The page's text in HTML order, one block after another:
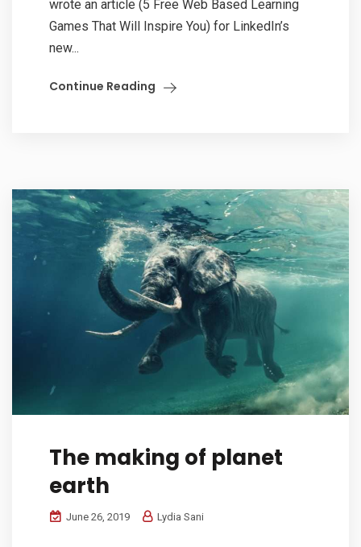
wrote an article (5 Free Web Based Learning
Games That Will Inspire You) for LinkedIn’s
new...
Continue Reading
The making of planet
earth
June 26, 2019 Lydia Sani